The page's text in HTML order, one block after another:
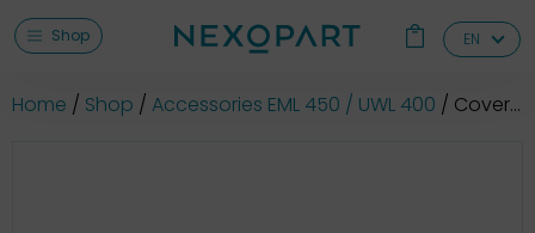
Shop EN
Home Shop Accessories EML 450 / UWL 400 Cover for wet sieving (Ø 400/300/305/315/350 mm)